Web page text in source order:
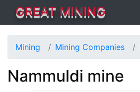
GREAT MINING
Mining Mining Companies
Nammuldi mine